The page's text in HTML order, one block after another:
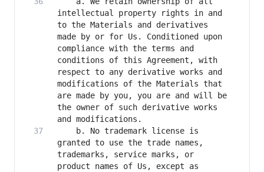
intellectual property rights in and
to the Materials and derivatives
made by or for Us. Conditioned upon
compliance with the terms and
conditions of this Agreement, with
respect to any derivative works and
modifications of the Materials that
are made by you, you are and will be
the owner of such derivative works
    b. No trademark license is
granted to use the trade names,
trademarks, service marks, or
product names of Us, except as